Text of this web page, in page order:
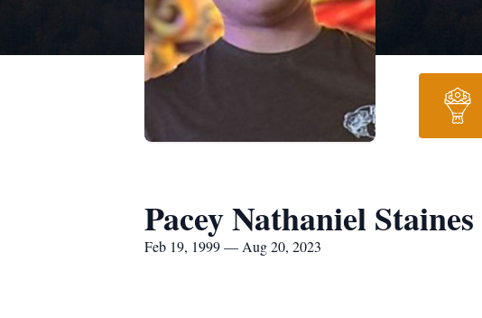
Pacey Nathaniel Staines
Feb 19, 1999 — Aug 20, 2023